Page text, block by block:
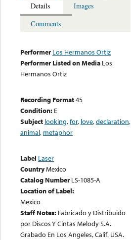
Details
Images
Comments
Performer Los Hermanos Ortiz
Performer Listed on Media Los
Hermanos Ortiz
Recording Format45
Condition: E
Subject looking,for, love,declaration,
animal, metaphor
Label Laser
CountryMexico
Catalog Number LS-1085-A
Location of Label:
Mexico
Staff Notes: Fabricado y Distribuido
por Discos Y Cintas Melody S.A.
Grabado En Los Angeles, Calif. USA.